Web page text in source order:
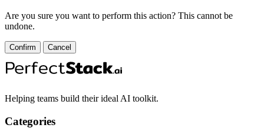
Are you sure you want to perform this action? This cannot be
undone.
Confirm Cancel
Helping teams build their ideal AI toolkit.
Categories